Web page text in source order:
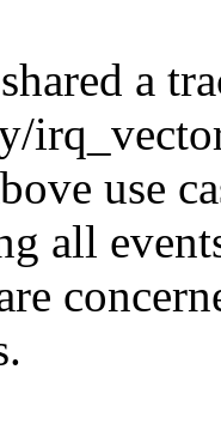
a
use
all